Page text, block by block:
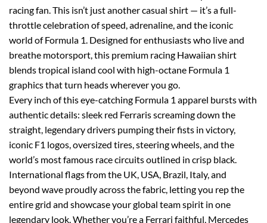
racing fan. This isn’t just another casual shirt — it’s a full-
throttle celebration of speed, adrenaline, and the iconic
world of Formula 1. Designed for enthusiasts who live and
breathe motorsport, this premium racing Hawaiian shirt
blends tropical island cool with high-octane Formula 1
graphics that turn heads wherever you go.
Every inch of this eye-catching Formula 1 apparel bursts with
authentic details: sleek red Ferraris screaming down the
straight, legendary drivers pumping their fists in victory,
iconic F1 logos, oversized tires, steering wheels, and the
world’s most famous race circuits outlined in crisp black.
International flags from the UK, USA, Brazil, Italy, and
beyond wave proudly across the fabric, letting you rep the
entire grid and showcase your global team spirit in one
legendary look. Whether you’re a Ferrari faithful, Mercedes